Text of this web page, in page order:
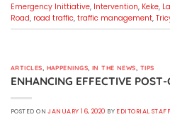
Emergency Inittiative, Intervention, Keke,
Road, road traffic, traffic management,
ARTICLES, HAPPENINGS, IN THE NEWS, TIPS
ENHANCING EFFECTIVE
POSTED ONJANUARY 16, 2020 BY EDITORIAL STAFF